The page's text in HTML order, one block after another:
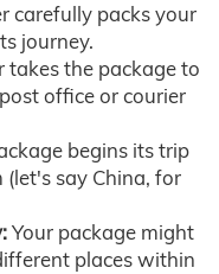
carefully packs your
journey.
takes the package to
office or courier
begins its trip
say China, for
Your package might
places within